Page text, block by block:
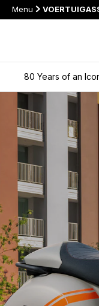
Menu
80 Years of an